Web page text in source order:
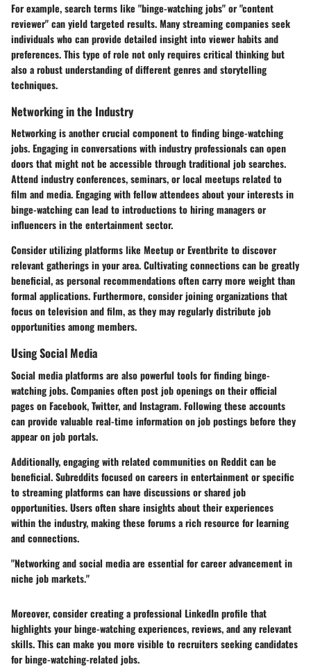
For example, search terms like "binge-watching jobs" or "content
reviewer" can yield targeted results. Many streaming companies seek
individuals who can provide detailed insight into viewer habits and
preferences. This type of role not only requires critical thinking but
also a robust understanding of different genres and storytelling
techniques.
Networking in the Industry
Networking is another crucial component to finding binge-watching
jobs. Engaging in conversations with industry professionals can open
doors that might not be accessible through traditional job searches.
Attend industry conferences, seminars, or local meetups related to
film and media. Engaging with fellow attendees about your interests in
binge-watching can lead to introductions to hiring managers or
influencers in the entertainment sector.
Consider utilizing platforms like Meetup or Eventbrite to discover
relevant gatherings in your area. Cultivating connections can be greatly
beneficial, as personal recommendations often carry more weight than
formal applications. Furthermore, consider joining organizations that
focus on television and film, as they may regularly distribute job
opportunities among members.
Using Social Media
Social media platforms are also powerful tools for finding binge-
watching jobs. Companies often post job openings on their official
pages on Facebook, Twitter, and Instagram. Following these accounts
can provide valuable real-time information on job postings before they
appear on job portals.
Additionally, engaging with related communities on Reddit can be
beneficial. Subreddits focused on careers in entertainment or specific
to streaming platforms can have discussions or shared job
opportunities. Users often share insights about their experiences
within the industry, making these forums a rich resource for learning
and connections.
"Networking and social media are essential for career advancement in
niche job markets."
Moreover, consider creating a professional LinkedIn profile that
highlights your binge-watching experiences, reviews, and any relevant
skills. This can make you more visible to recruiters seeking candidates
for binge-watching-related jobs.